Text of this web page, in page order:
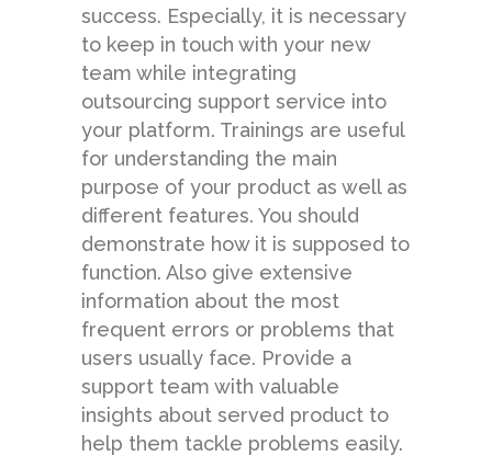
success. Especially, it is necessary
to keep in touch with your new
team while integrating
outsourcing support service into
your platform. Trainings are useful
for understanding the main
purpose of your product as well as
different features. You should
demonstrate how it is supposed to
function. Also give extensive
information about the most
frequent errors or problems that
users usually face. Provide a
support team with valuable
insights about served product to
help them tackle problems easily.